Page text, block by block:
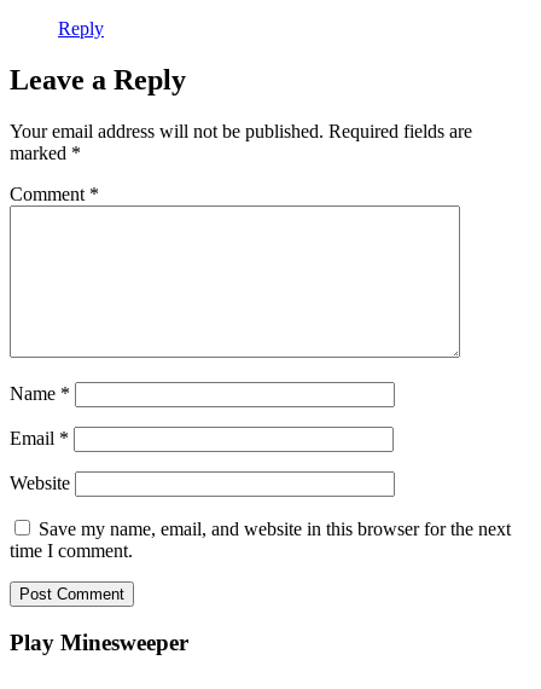
Reply
Leave a Reply
Your email address will not be published. Required fields are
marked *
Comment *
Name *
Email *
Website
Save my name, email, and website in this browser for the next
time I comment.
Play Minesweeper